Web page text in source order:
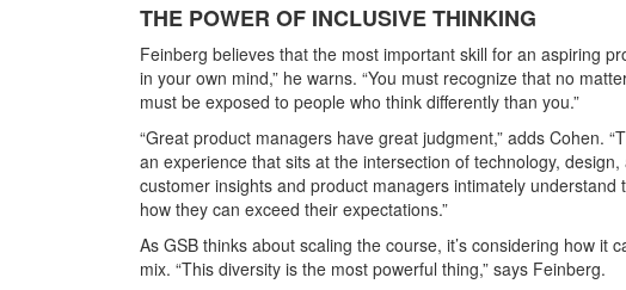
THE POWER OF INCLUSIVE THINKING
Feinberg believes that the most important skill for an aspiring
in your own mind,” he warns. “You must recognize that no
must be exposed to people who think differently than you.”
“Great product managers have great judgment,” adds Cohen.
an experience that sits at the intersection of technology,
customer insights and product managers intimately
how they can exceed their expectations.”
As GSB thinks about scaling the course, it’s considering how
mix. “This diversity is the most powerful thing,” says Feinberg.